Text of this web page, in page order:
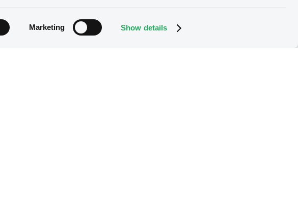
Marketing Show details